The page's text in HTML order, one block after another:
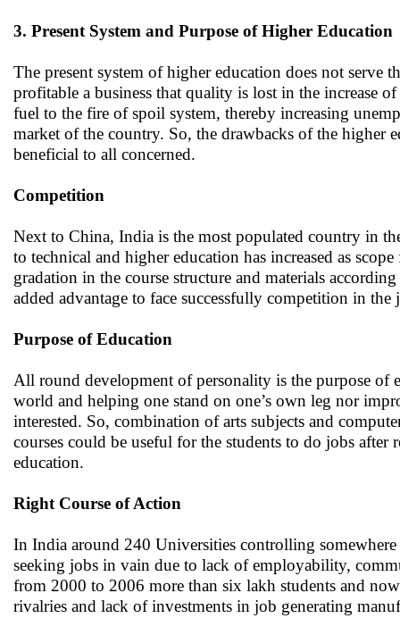
3. Present System and Purpose of Higher Education
The present system of higher education does not serve
profitable a business that quality is lost in the increase
fuel to the fire of spoil system, thereby increasing
market of the country. So, the drawbacks of the higher
beneficial to all concerned.
Competition
Next to China, India is the most populated country in
to technical and higher education has increased as
gradation in the course structure and materials
added advantage to face successfully competition in the
Purpose of Education
All round development of personality is the purpose of
world and helping one stand on one’s own leg nor
interested. So, combination of arts subjects and
courses could be useful for the students to do jobs
education.
Right Course of Action
In India around 240 Universities controlling
seeking jobs in vain due to lack of employability,
from 2000 to 2006 more than six lakh students and
rivalries and lack of investments in job generating